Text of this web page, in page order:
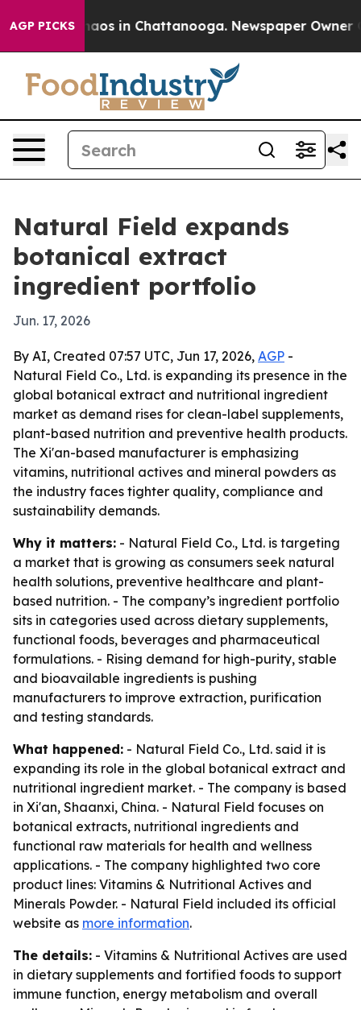
AGP PICKSChaos in Chattanooga. Newspaper Owner
Natural Field expands
botanical extract
ingredient portfolio
Jun. 17, 2026
By AI, Created 07:57 UTC, Jun 17, 2026, AGP -
Natural Field Co., Ltd. is expanding its presence in the
global botanical extract and nutritional ingredient
market as demand rises for clean-label supplements,
plant-based nutrition and preventive health products.
The Xi'an-based manufacturer is emphasizing
vitamins, nutritional actives and mineral powders as
the industry faces tighter quality, compliance and
sustainability demands.
Why it matters: - Natural Field Co., Ltd. is targeting
a market that is growing as consumers seek natural
health solutions, preventive healthcare and plant-
based nutrition. - The company’s ingredient portfolio
sits in categories used across dietary supplements,
functional foods, beverages and pharmaceutical
formulations. - Rising demand for high-purity, stable
and bioavailable ingredients is pushing
manufacturers to improve extraction, purification
and testing standards.
What happened: - Natural Field Co., Ltd. said it is
expanding its role in the global botanical extract and
nutritional ingredient market. - The company is based
in Xi'an, Shaanxi, China. - Natural Field focuses on
botanical extracts, nutritional ingredients and
functional raw materials for health and wellness
applications. - The company highlighted two core
product lines: Vitamins & Nutritional Actives and
Minerals Powder. - Natural Field included its official
website as more information.
The details: - Vitamins & Nutritional Actives are used
in dietary supplements and fortified foods to support
immune function, energy metabolism and overall